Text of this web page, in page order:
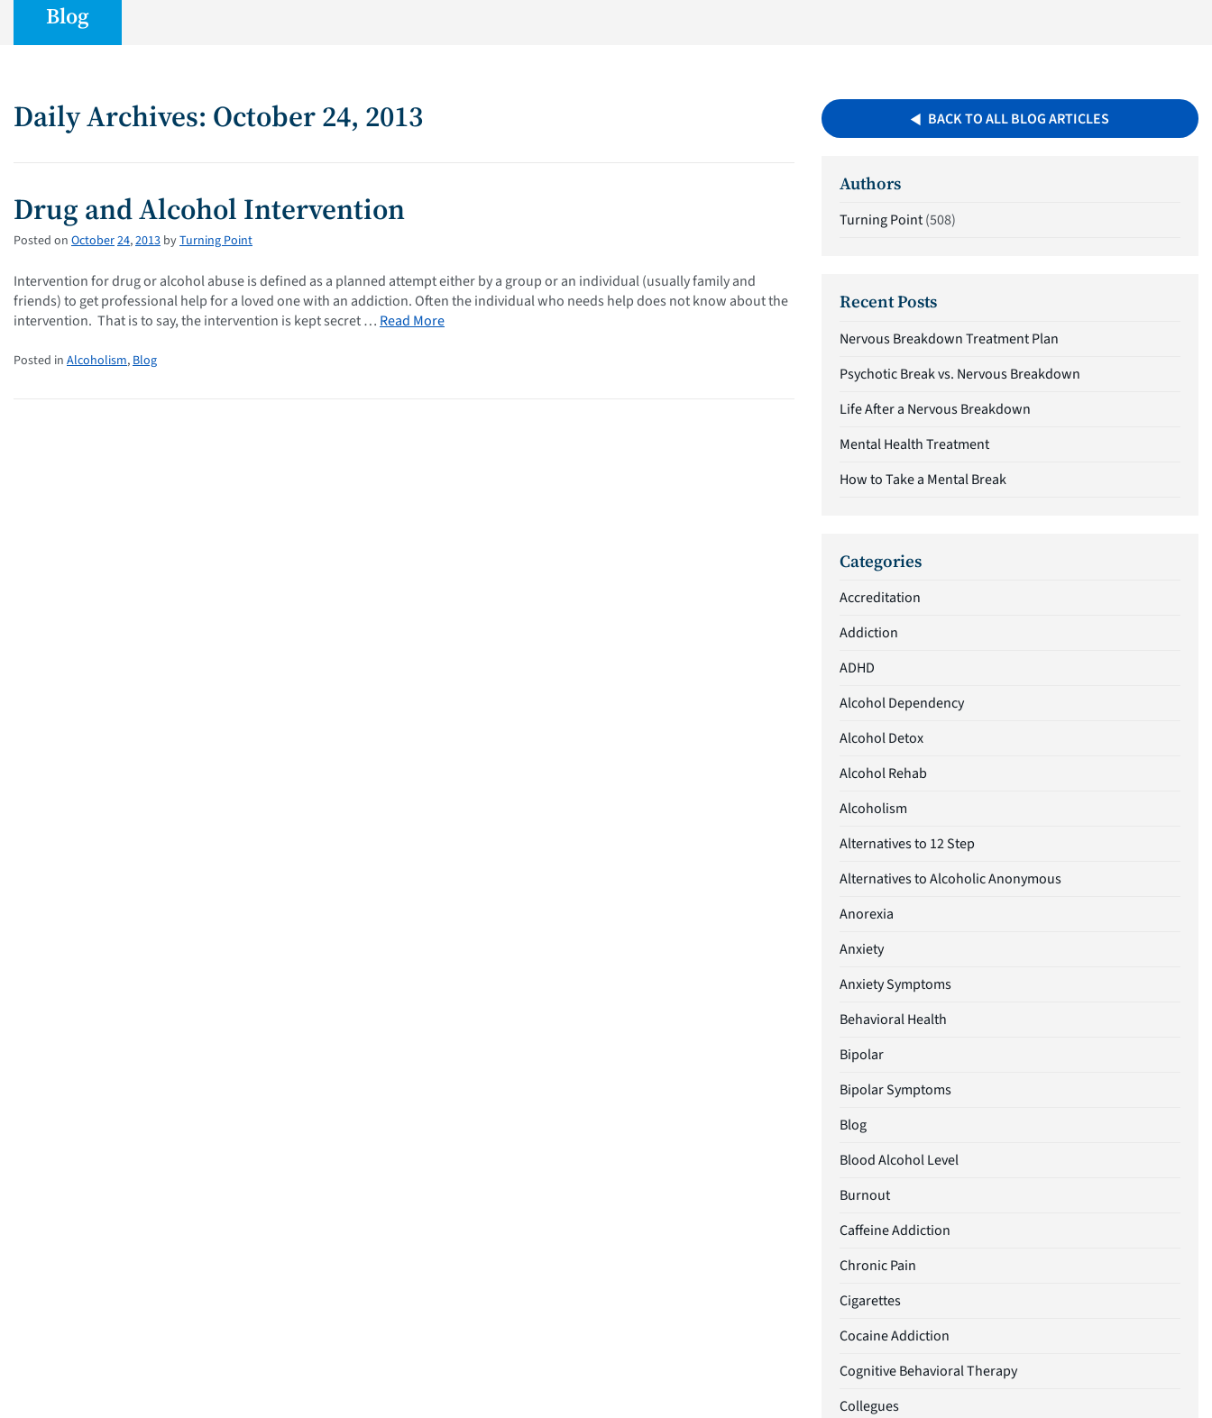
Blog
Daily Archives: October 24, 2013
Drug and Alcohol Intervention
Posted on October24,2013 byTurning Point
Intervention for drug or alcohol abuse is defined as a planned attempt either by a group or an individual (usually family and
friends) to get professional help for a loved one with an addiction. Often the individual who needs help does not know about the
intervention. That is to say, the intervention is kept secret … Read More
Posted in Alcoholism,Blog
BACK TO ALL BLOG ARTICLES
Authors
Turning Point(508)
Recent Posts
Nervous Breakdown Treatment Plan
Psychotic Break vs. Nervous Breakdown
Life After a Nervous Breakdown
Mental Health Treatment
How to Take a Mental Break
Categories
Accreditation
Addiction
ADHD
Alcohol Dependency
Alcohol Detox
Alcohol Rehab
Alcoholism
Alternatives to 12 Step
Alternatives to Alcoholic Anonymous
Anorexia
Anxiety
Anxiety Symptoms
Behavioral Health
Bipolar
Bipolar Symptoms
Blog
Blood Alcohol Level
Burnout
Caffeine Addiction
Chronic Pain
Cigarettes
Cocaine Addiction
Cognitive Behavioral Therapy
Collegues